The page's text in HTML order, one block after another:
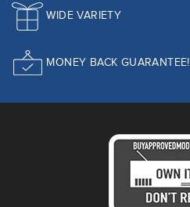
WIDE VARIETY
MONEY BACK GUARANTEE!